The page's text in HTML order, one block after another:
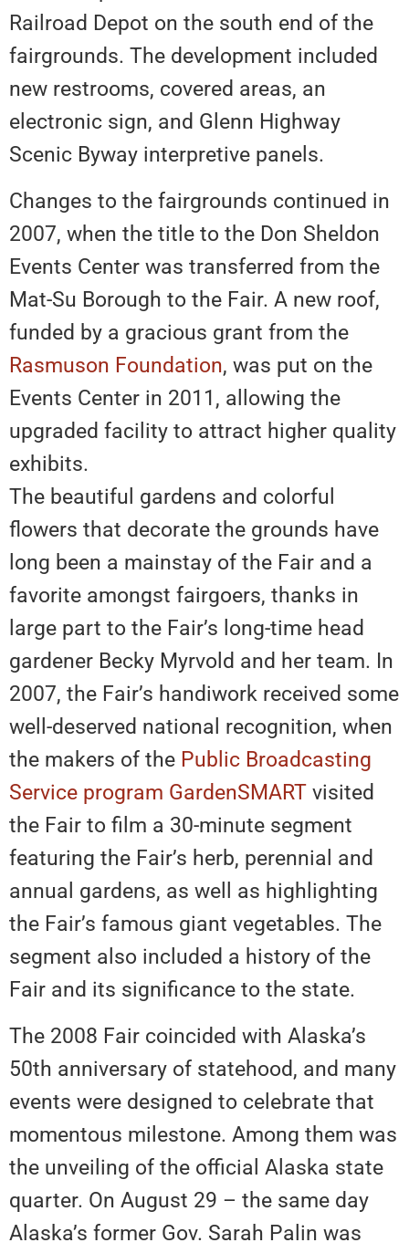
Railroad Depot on the south end of the
fairgrounds. The development included
new restrooms, covered areas, an
electronic sign, and Glenn Highway
Scenic Byway interpretive panels.
Changes to the fairgrounds continued in
2007, when the title to the Don Sheldon
Events Center was transferred from the
Mat-Su Borough to the Fair. A new roof,
funded by a gracious grant from the
Rasmuson Foundation, was put on the
Events Center in 2011, allowing the
upgraded facility to attract higher quality
exhibits.
The beautiful gardens and colorful
flowers that decorate the grounds have
long been a mainstay of the Fair and a
favorite amongst fairgoers, thanks in
large part to the Fair’s long-time head
gardener Becky Myrvold and her team. In
2007, the Fair’s handiwork received some
well-deserved national recognition, when
the makers of the Public Broadcasting
Service program GardenSMART visited
the Fair to film a 30-minute segment
featuring the Fair’s herb, perennial and
annual gardens, as well as highlighting
the Fair’s famous giant vegetables. The
segment also included a history of the
Fair and its significance to the state.
The 2008 Fair coincided with Alaska’s
50th anniversary of statehood, and many
events were designed to celebrate that
momentous milestone. Among them was
the unveiling of the official Alaska state
quarter. On August 29 – the same day
Alaska’s former Gov. Sarah Palin was